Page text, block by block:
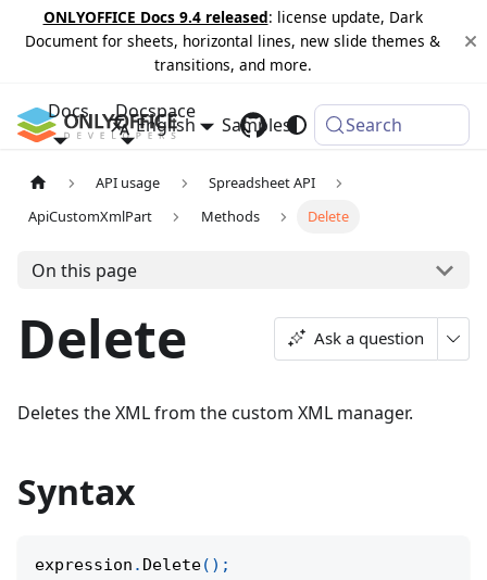
ONLYOFFICE Docs 9.4 released: license update, Dark
Document for sheets, horizontal lines, new slide themes &
transitions, and more.
Docs Docspace
Samples Changelog
English Search
API usage
Spreadsheet API
ApiCustomXmlPart
Methods Delete
On this page
Delete Ask a question
Deletes the XML from the custom XML manager.
Syntax
expression . Delete( ) ;